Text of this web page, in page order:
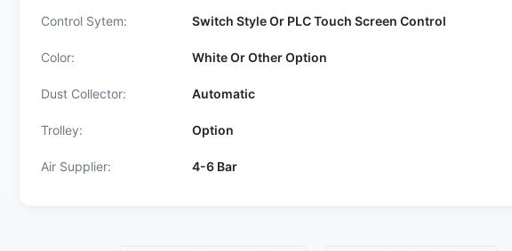
Control Sytem: Switch Style Or PLC Touch Screen Control
Color: White Or Other Option
Dust Collector: Automatic
Trolley: Option
Air Supplier: 4-6 Bar